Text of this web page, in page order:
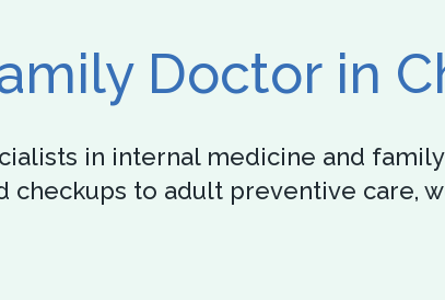
Doctor in
in internal medicine and
to adult preventive care,